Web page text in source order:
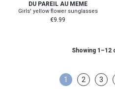
DU PAREIL AU MEME
Girls' yellow flower sunglasses
€9.99
Showing 1–12
1 2 3